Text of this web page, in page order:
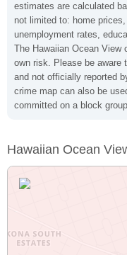
estimates are calculated
not limited to: home
unemployment rates,
The Hawaiian Ocean View
own risk. Please be aware
and not officially reported
crime map can also be
committed on a block
Hawaiian Ocean